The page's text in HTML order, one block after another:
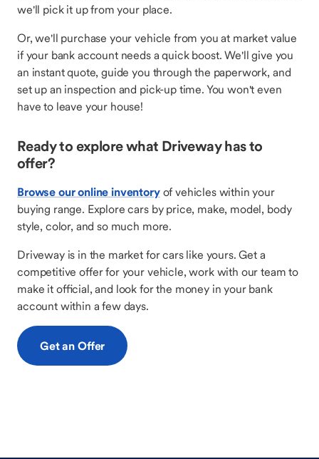
we'll pick it up from your place.
Or, we'll purchase your vehicle from you at market value
if your bank account needs a quick boost. We'll give you
an instant quote, guide you through the paperwork, and
set up an inspection and pick-up time. You won't even
have to leave your house!
Ready to explore what Driveway has to
offer?
Browse our online inventoryof vehicles within your
buying range. Explore cars by price, make, model, body
style, color, and so much more.
Driveway is in the market for cars like yours. Get a
competitive offer for your vehicle, work with our team to
make it official, and look for the money in your bank
account within a few days.
Get an Offer